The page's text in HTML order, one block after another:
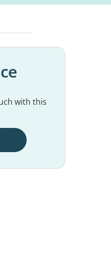
with this